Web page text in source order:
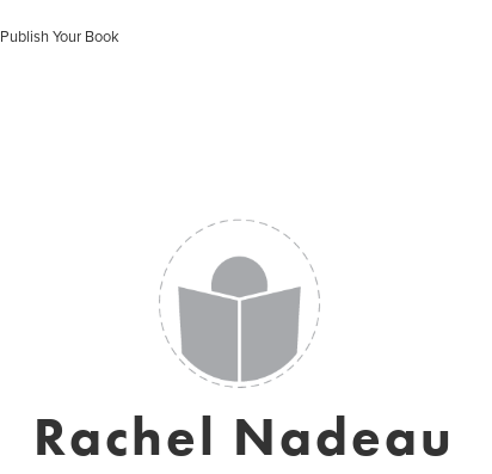
Publish Your Book
Rachel Nadeau